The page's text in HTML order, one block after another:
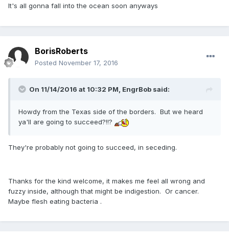
It's all gonna fall into the ocean soon anyways
BorisRoberts
Posted November 17, 2016
On 11/14/2016 at 10:32 PM, EngrBob said:
Howdy from the Texas side of the borders. But we heard
ya'll are going to succeed?!!?
They're probably not going to succeed, in seceding.
Thanks for the kind welcome, it makes me feel all wrong and
fuzzy inside, although that might be indigestion. Or cancer.
Maybe flesh eating bacteria .